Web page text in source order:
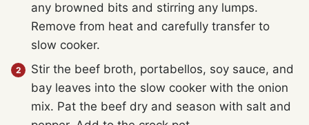
any browned bits and stirring any lumps.
Remove from heat and carefully transfer to
slow cooker.
Stir the beef broth, portabellos, soy sauce, and
bay leaves into the slow cooker with the onion
mix. Pat the beef dry and season with salt and